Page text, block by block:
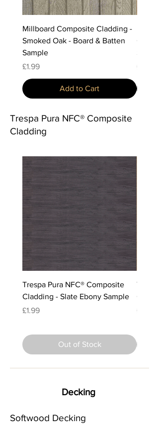
Millboard Composite Cladding -
Smoked Oak - Board & Batten
Sample
Price
£1.99
Add to Cart
Sample
Price
£1.99
Trespa Pura NFC® Composite
Cladding
Trespa Pura NFC® Composite
Cladding - Slate Ebony Sample
Price
£1.99
Out of Stock
Price
£1.99
Decking
Softwood Decking